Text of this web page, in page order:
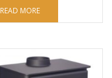
READ MORE